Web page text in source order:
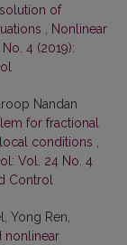
of
Nonlinear
4 (2019):
Nandan
for fractional
conditions
Vol. 24 No. 4
Control
Yong Ren,
nonlinear